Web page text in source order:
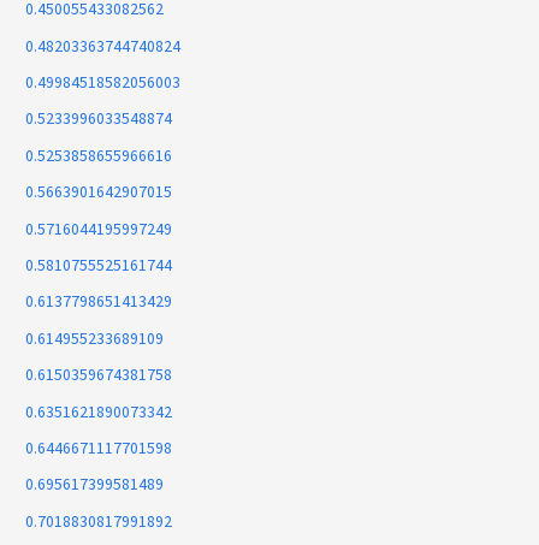
0.450055433082562
0.48203363744740824
0.49984518582056003
0.5233996033548874
0.5253858655966616
0.5663901642907015
0.5716044195997249
0.5810755525161744
0.6137798651413429
0.614955233689109
0.6150359674381758
0.6351621890073342
0.6446671117701598
0.695617399581489
0.7018830817991892